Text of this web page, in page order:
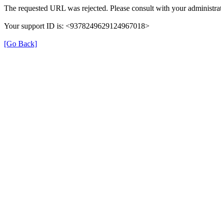
The requested URL was rejected. Please consult with your
Your support ID is: <9378249629124967018>
[Go Back]